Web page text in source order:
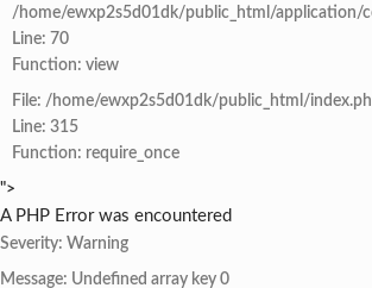
/home/ewxp2s5d01dk/public_html/application/
Line: 70
Function: view
File: /home/ewxp2s5d01dk/public_html/
Line: 315
Function: require_once
">
A PHP Error was encountered
Severity: Warning
Message: Undefined array key 0